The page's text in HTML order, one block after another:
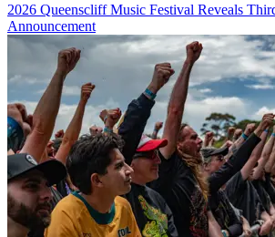
2026 Queenscliff Music Festival Reveals
Announcement